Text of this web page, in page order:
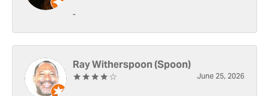
-
Ray Witherspoon (Spoon)
June 25, 2026